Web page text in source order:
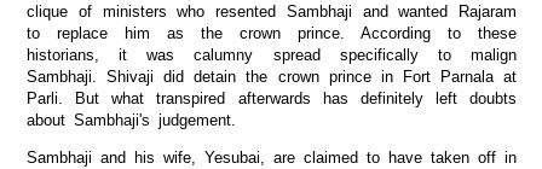
clique of ministers who resented Sambhaji and wanted Rajaram
to replace him as the crown prince. According to these
historians, it was calumny spread specifically to malign
Sambhaji. Shivaji did detain the crown prince in Fort Parnala at
Parli. But what transpired afterwards has definitely left doubts
about Sambhaji's judgement.
Sambhaji and his wife, Yesubai, are claimed to have taken off in